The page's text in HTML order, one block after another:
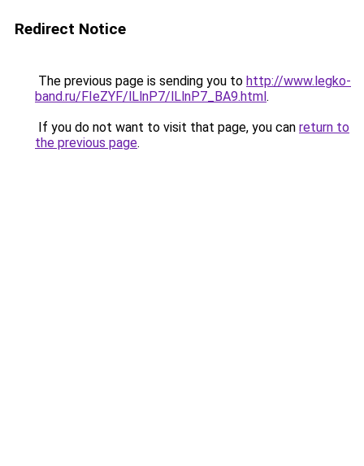
Redirect Notice
The previous page is sending you to http://www.legko-
band.ru/FIeZYF/lLlnP7/lLlnP7_BA9.html.
If you do not want to visit that page, you can return to
the previous page.